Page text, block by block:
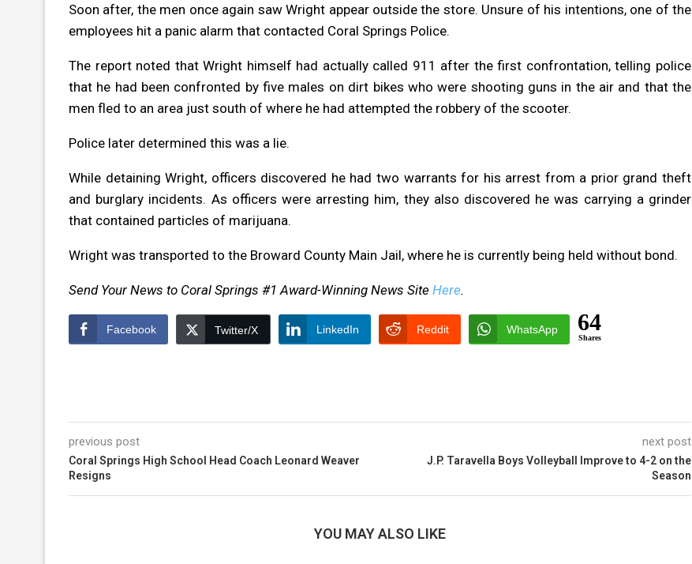
Soon after, the men once again saw Wright appear outside the store. Unsure of his intentions, one of the
employees hit a panic alarm that contacted Coral Springs Police.
The report noted that Wright himself had actually called 911 after the first confrontation, telling police
that he had been confronted by five males on dirt bikes who were shooting guns in the air and that the
men fled to an area just south of where he had attempted the robbery of the scooter.
Police later determined this was a lie.
While detaining Wright, officers discovered he had two warrants for his arrest from a prior grand theft
and burglary incidents. As officers were arresting him, they also discovered he was carrying a grinder
that contained particles of marijuana.
Wright was transported to the Broward County Main Jail, where he is currently being held without bond.
Send Your News to Coral Springs #1 Award-Winning News Site Here.
Facebook Twitter/X LinkedIn Reddit WhatsApp 64
Shares
previous post
Coral Springs High School Head Coach Leonard Weaver
Resigns
next post
J.P. Taravella Boys Volleyball Improve to 4-2 on the
Season
YOU MAY ALSO LIKE